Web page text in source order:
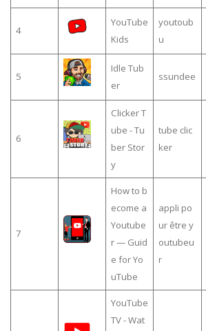
4
YouTube
Kids
youtoub
u
5
Idle Tub
er
ssundee
6
Clicker T
ube - Tu
ber Stor
y
tube clic
ker
7
How to b
ecome a
Youtube
r — Guid
e for Yo
uTube
appli po
ur être y
outubeu
r
YouTube
TV - Wat